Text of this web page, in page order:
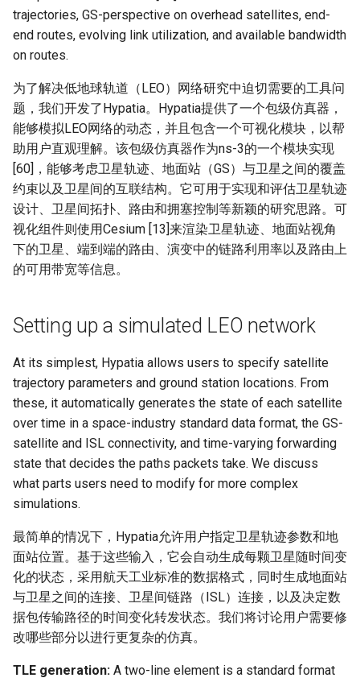
Server Ops iSH-优雅地在iPad编程
Database && SQL
Markdown
GithubPages && Cloudflare
Github Development
MacOS
Linux
Ubuntu 24.04 配置
桌面
Basic Linux Commands
Linux 运维速查指南
Vim
Python
VSCode on MacOS
Kubernetes
Go
Rust
Vue.js
Web Dev
LLM Dev
Android Dev
Chapter 8 函数探幽(上)
Chapter 9 内存模型和名称
间
Chapter 10 对象和类
Chapter 11 使用类
Chapter 12 类和动态内存
Chapter 14 C++中的代码
Chapter 15 友元、异常和
Chapter 16 String类和标准
板库
Chapter 17 输入、输出和
Lab 6 Linker Lab
Mathematical Physics
Equations
Circuit
Info Theory
Lecture 8 Channel Capacity
Part1
Part2
Lecture 10 Channel
Part3
Lecture 11 Differential
Entropy Part1
Lecture 12 Differential
Entropy Part2
Lecture 14 Review
Algorithm Design and
Analysis
Software Defined Network
Lecture 7 SDN Control
Verification
Introduction to 2D Game
Development
manipulations, and multiple
views
Compilers
Lecture 7 Symbol Table
Lecture 9 Intermediate
Generation
Lecture 10 Runtime Space
Introduction to Artificial
Intelligence
Chapter 8 Quantifying
Uncertainty
Reasoning
Chapter 10 Making Simple
Decisions
Chapter 11 Linear Models
Regression
Chapter 12 Linear Models
Classification
Database System
Computer Security
Internet Architecture
Software Engineering
Applications of Parallel
Computers
Lec 6 More on
Matmul
Lec 7 Introduction to GPUs
Lec 8 Data Parallel
Algorithms
Lec 9 Distributed Memory
Machines and
Algorithms
Lec 11 UPC++
Lec 12 Parallel Machine
Learning (Part 1)
Lec 13 Ray - A universal
framework for distributed
computing
Lec 14 Parallel Machine
Learning (Part 2)
Lec 15 Dense Linear
(Part 1)
(Part 2)
Parallel Computing
Lec 6 Locality,
Communication, and
Lec 7 GPU Architecture &
CUDA
Lec 8 Data-Parallel
Lec 9 Spark
Lec 11 Cache Coherence
NIC/PFC Pause Frame Storm
Slow Receiver Symptom
RDMA in Production
Experiences
Related Work
Conclusion
Review
Conclusion
Review
MSCCLANG RUNTIME
EVALUATION
RELATED WORK &&
CONCLUSION
Industry Solutions — xCCL
Conclusions
Discussion and Conclusion
Related Work
Conclusion
Future
Conclusion
Case Studies
Limitation and Future Work
Related Work
Conclusion
Evaluation
Related Work
Conclusion
Performance Evaluation
Related Work
Conclusion
Conclusion
Discussion
Implications of Handover
4G/5G Prediction
Related Work
Discussion
Conclusion
Efficient Endpoint Calling with
API Speculative Execution
Evaluation
Related Work
Future Directions and
Conclusion
Performance Evaluation
Related Work
Discussions
Conclusion
Conclusion
Conclusion
Discussion and Limitations
Conclusion
Conclusion
Conclusion
Conclusion
Overheads
Discussion and Related Work
Related Work
Conclusion & Future Work
Related Work
Conclusion
Concluding Discussion
Conclusion
Real-World Experiments
Large-Scale Evaluation
Related Work
Discussion
Conclusion
Conclusion
Concluding Discussion
Conclusion
Microdatacenters
Communication As a
Bottleneck
Space and Communication
Co-design
Impacts
Summary and Conclusion
in Non-Contiguous US
Regions
Satellite and Cellular Network
Synergy in the Non-
Contiguous US
Related Work
Conclusion
Limitations, Discussion and
Future Work
Related Works
Conclusion
Conclusion
Conclusion
Designing of LEOCraft
Implementation Magma
DL-RDMA
SwitchML
Horovod
EuroSys' 25
APNet' 25
HotNets' 25
SIGCOMM'26
CCR21 Distrinet
NSDI23 Parsimon
CoNEXT25 SplitSim
HotNets10 Mininet
NSDI25 CellReplay
NSDI23 StarryNet
IMC20 Hypatia
Arxiv24 xeoverse
IEEE Access21 Simu5G
ICNP20 StarPerf
INFOCOM23 StarCure
NSDI22 cISP
MobiSys25 HELIX
MobiSys21 SCOPE
MobiSys20 mm-FLEX
Mobile System HW
Patchwork
ProtoGENI
Cellbricks
Puffer
Crowd-src Sensors
RIPE Atlas 串烧
LeoScope
Proj-PanLab
6 ns-3 复盘思考
7 ns-3 MacOS
STK Starlink Instances
open5gs
StarryNet
OpenAirInterface
Amarisoft
高级动态规划 状态机模型
状态压缩 DP
高级数据结构
高级搜索
基础算法技巧
STL + 奇技淫巧
女娲补天-编译原理期末突
击-2
女娲补天-认知计算与机器
学习期末突击
女娲补天-软件工程期末突
击
女娲补天-数值分析期末突
击
女娲补天-数据库系统期末
突击
击
我在沙坡村的学习观
醍醐灌顶 - WhyNotTV#2观
后感
醍醐灌顶 -《当CEO重读
PhD-论智慧与勇气》
与开源开发》
醍醐灌顶 -《机器学习科研
的十年》
醍醐灌顶 -《SIGCOMM
的故事》
trajectories, GS-perspective on overhead satellites, end-
end routes, evolving link utilization, and available bandwidth
on routes.
为了解决低地球轨道（LEO）网络研究中迫切需要的工具问
题，我们开发了Hypatia。Hypatia提供了一个包级仿真器，
能够模拟LEO网络的动态，并且包含一个可视化模块，以帮
助用户直观理解。该包级仿真器作为ns-3的一个模块实现
[60]，能够考虑卫星轨迹、地面站（GS）与卫星之间的覆盖
约束以及卫星间的互联结构。它可用于实现和评估卫星轨迹
设计、卫星间拓扑、路由和拥塞控制等新颖的研究思路。可
视化组件则使用Cesium [13]来渲染卫星轨迹、地面站视角
下的卫星、端到端的路由、演变中的链路利用率以及路由上
的可用带宽等信息。
Setting up a simulated LEO network
At its simplest, Hypatia allows users to specify satellite
trajectory parameters and ground station locations. From
these, it automatically generates the state of each satellite
over time in a space-industry standard data format, the GS-
satellite and ISL connectivity, and time-varying forwarding
state that decides the paths packets take. We discuss
what parts users need to modify for more complex
simulations.
最简单的情况下，Hypatia允许用户指定卫星轨迹参数和地
面站位置。基于这些输入，它会自动生成每颗卫星随时间变
化的状态，采用航天工业标准的数据格式，同时生成地面站
与卫星之间的连接、卫星间链路（ISL）连接，以及决定数
据包传输路径的时间变化转发状态。我们将讨论用户需要修
改哪些部分以进行更复杂的仿真。
TLE generation: A two-line element is a standard format